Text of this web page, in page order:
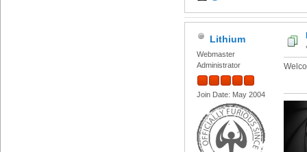
Lithium
Webmaster
Administrator
Join Date: May 2004